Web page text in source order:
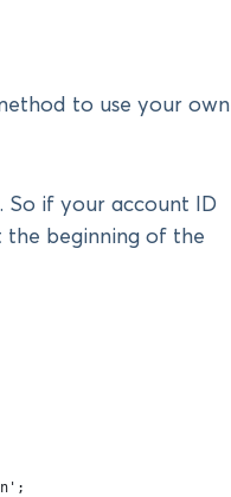
to use your own
So if your account ID
the beginning of the